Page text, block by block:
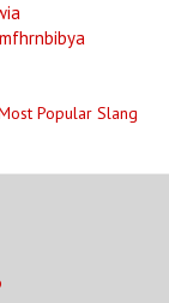
Popular Slang